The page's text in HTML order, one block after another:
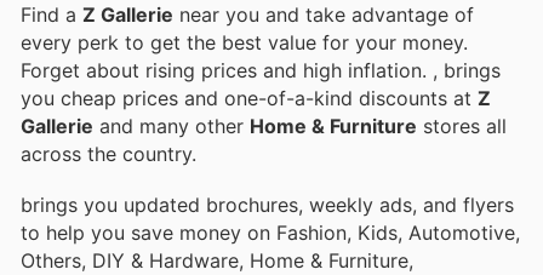
Find a Z Gallerie near you and take advantage of
every perk to get the best value for your money.
Forget about rising prices and high inflation. , brings
you cheap prices and one-of-a-kind discounts at Z
Gallerie and many other Home & Furniture stores all
across the country.
brings you updated brochures, weekly ads, and flyers
to help you save money on Fashion, Kids, Automotive,
Others, DIY & Hardware, Home & Furniture,